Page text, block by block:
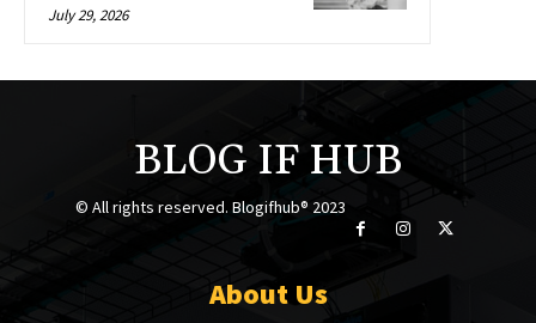
July 29, 2026
BLOG IF HUB
© All rights reserved. Blogifhub® 2023
About Us